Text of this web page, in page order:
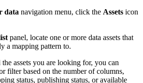
data navigation menu, click the Assets icon
panel, locate one or more data assets that
a mapping pattern to.
assets you are looking for, you can
filter based on the number of columns,
status, publishing status, or available